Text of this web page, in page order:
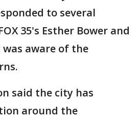
to several
35's Esther Bower and
aware of the
said the city has
around the